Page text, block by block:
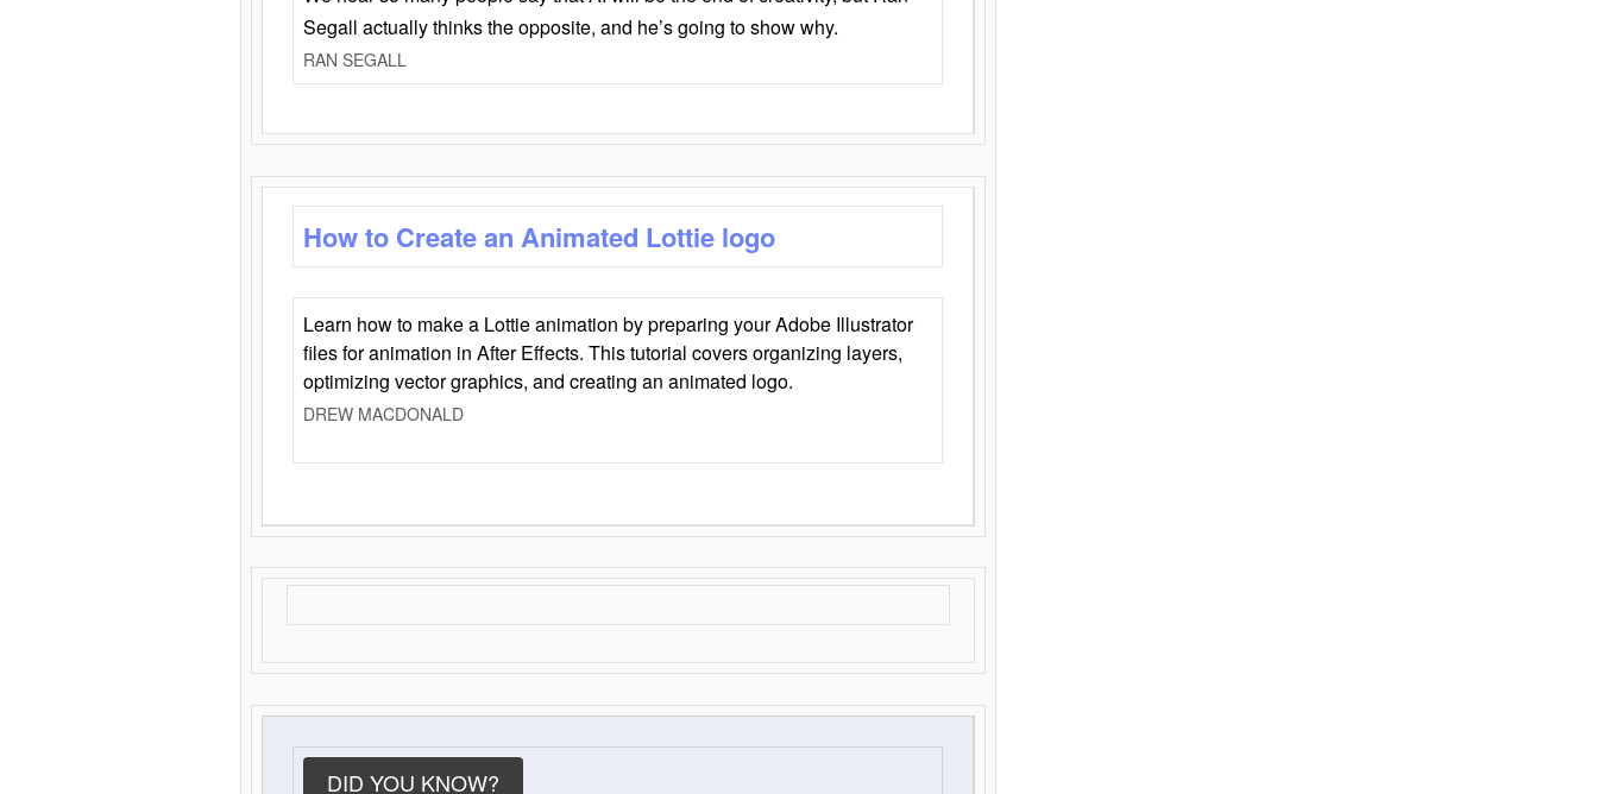
Segall actually thinks the opposite, and he’s going to show why.
RAN SEGALL
How to Create an Animated Lottie logo
Learn how to make a Lottie animation by preparing your Adobe Illustrator
files for animation in After Effects. This tutorial covers organizing layers,
optimizing vector graphics, and creating an animated logo.
DREW MACDONALD
DID YOU KNOW?